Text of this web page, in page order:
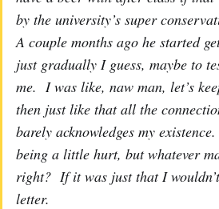
by the university’s super
A couple months ago he started
just gradually I guess, maybe to
me. I was like, naw man, let’s
then just like that all the
barely acknowledges my
being a little hurt, but whatever
right? If it was just that I
letter.